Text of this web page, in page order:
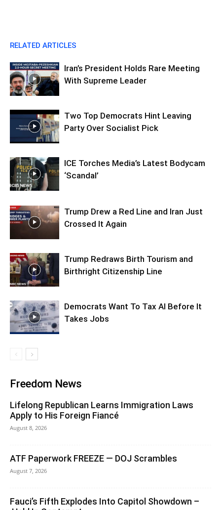
RELATED ARTICLES
Iran’s President Holds Rare Meeting
With Supreme Leader
Two Top Democrats Hint Leaving
Party Over Socialist Pick
ICE Torches Media’s Latest Bodycam
‘Scandal’
Trump Drew a Red Line and Iran Just
Crossed It Again
Trump Redraws Birth Tourism and
Birthright Citizenship Line
Democrats Want To Tax AI Before It
Takes Jobs
Freedom News
Lifelong Republican Learns Immigration Laws
Apply to His Foreign Fiancé
August 8, 2026
ATF Paperwork FREEZE — DOJ Scrambles
August 7, 2026
Fauci’s Fifth Explodes Into Capitol Showdown –